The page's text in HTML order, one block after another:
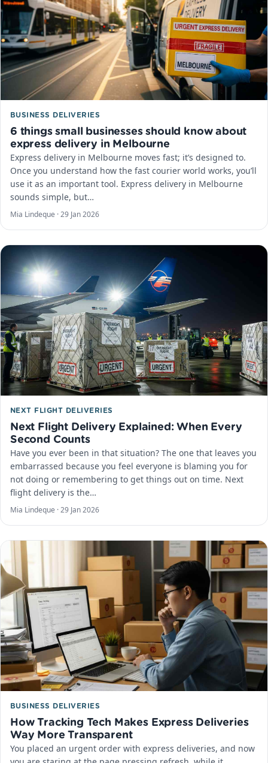
BUSINESS DELIVERIES
6 things small businesses should know about
express delivery in Melbourne
Express delivery in Melbourne moves fast; it’s designed to.
Once you understand how the fast courier world works, you’ll
use it as an important tool. Express delivery in Melbourne
sounds simple, but…
Mia Lindeque · 29 Jan 2026
NEXT FLIGHT DELIVERIES
Next Flight Delivery Explained: When Every
Second Counts
Have you ever been in that situation? The one that leaves you
embarrassed because you feel everyone is blaming you for
not doing or remembering to get things out on time. Next
flight delivery is the…
Mia Lindeque · 29 Jan 2026
BUSINESS DELIVERIES
How Tracking Tech Makes Express Deliveries
Way More Transparent
You placed an urgent order with express deliveries, and now